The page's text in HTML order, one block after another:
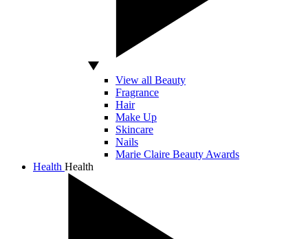
View all Beauty
Fragrance
Hair
Make Up
Skincare
Nails
Marie Claire Beauty Awards
Health Health